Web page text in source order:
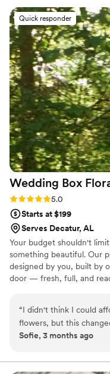
planning process. The
value was outstanding,
creative, and showed
our vision to life with
and wholesale flowers
condition. Despite
messaging towards the
were able to deliver an
product that made our
beautiful. We are so
and dedication. Thank
Lane, for making our
unforgettable!”
Quick responder
Wedding Box
Rating: 5.0 (3 reviews)
5.0
Starts at $199
Serves Decatur, AL
Your budget shouldn't
something beautiful. Our
designed by you, built by
door — fresh, full, and
“I didn't think I could
flowers, but this
bouquet shipped
out of a magazine. On
Sofie, 3 months ago